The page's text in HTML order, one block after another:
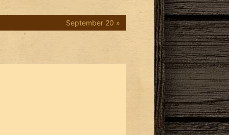
September 20 »